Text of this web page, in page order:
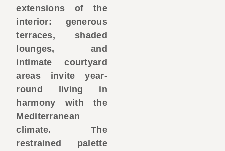
extensions of the
interior: generous
terraces, shaded
lounges, and
intimate courtyard
areas invite year-
round living in
harmony with the
Mediterranean
climate. The
restrained palette